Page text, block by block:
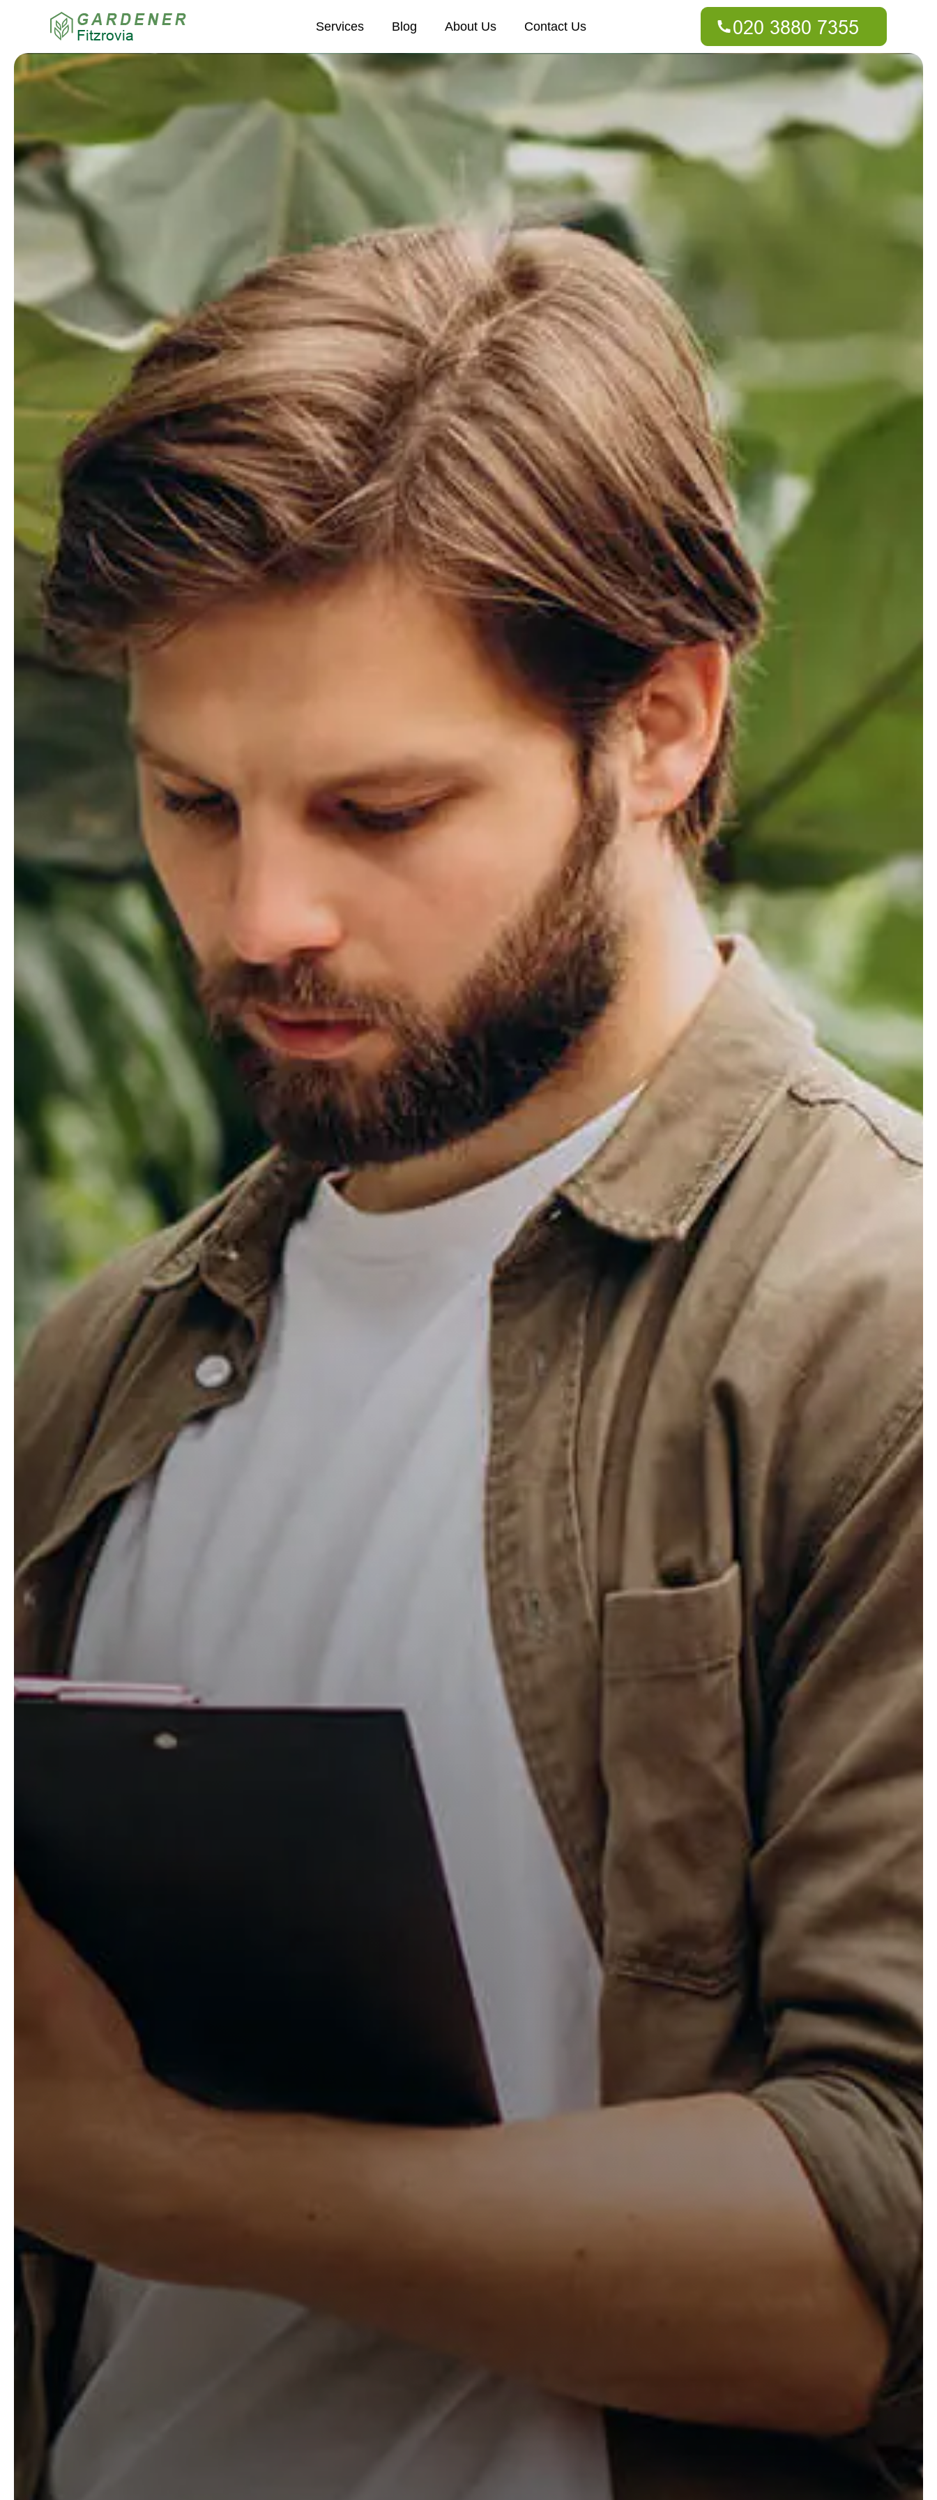
Services Blog About Us Contact Us